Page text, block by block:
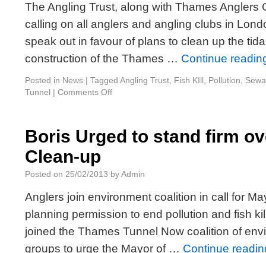
The Angling Trust, along with Thames Anglers
calling on all anglers and angling clubs in
speak out in favour of plans to clean up the
construction of the Thames … Continue
Posted in News | Tagged Angling Trust Fish KIll Pollution
Tunnel | Comments Off
Boris Urged to stand firm
Clean-up
Posted on 25/02/2013 byAdmin
Anglers join environment coalition in call for
planning permission to end pollution and fish
joined the Thames Tunnel Now coalition of
groups to urge the Mayor of … Continue